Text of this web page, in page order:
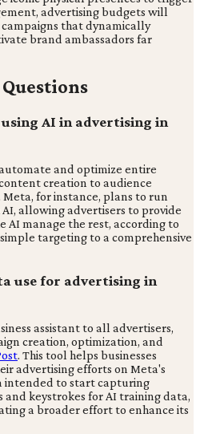
advertising budgets will
that dynamically
brand ambassadors far
AI in advertising in
and optimize entire
creation to audience
for instance, plans to run
allowing advertisers to provide
AI manage the rest, according to
targeting to a comprehensive
use for advertising in
assistant to all advertisers,
creation, optimization, and
. This tool helps businesses
advertising efforts on Meta's
intended to start capturing
and keystrokes for AI training data,
a broader effort to enhance its